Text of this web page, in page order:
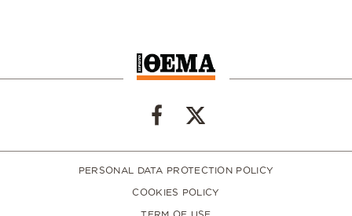
PERSONAL DATA PROTECTION POLICY
COOKIES POLICY